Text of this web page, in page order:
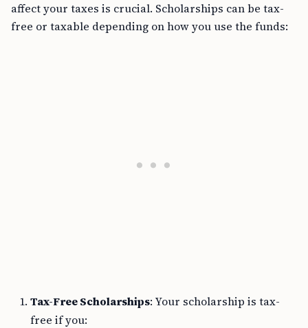
affect your taxes is crucial. Scholarships can be tax-
free or taxable depending on how you use the funds:
Tax-Free Scholarships: Your scholarship is tax-
free if you: